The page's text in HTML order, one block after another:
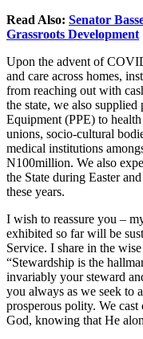
Read Also: Senator
Grassroots Development
Upon the advent of
and care across homes,
from reaching out with
the state, we also
Equipment (PPE) to
unions, socio-cultural
medical institutions
N100million. We also
the State during Easter
these years.
I wish to reassure you –
exhibited so far will be
Service. I share in the
“Stewardship is the
invariably your steward
you always as we seek to
prosperous polity. We
God, knowing that He